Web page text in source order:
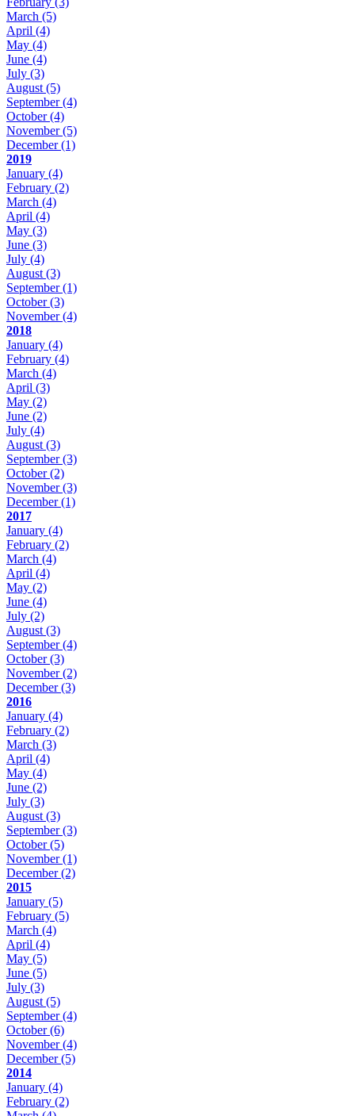
March (5)
April (4)
May (4)
June (4)
July (3)
August (5)
September(4)
October(4)
November(5)
December(1)
2019
January (4)
February (2)
March (4)
April (4)
May (3)
June (3)
July (4)
August (3)
September(1)
October(3)
November(4)
2018
January (4)
February (4)
March (4)
April (3)
May (2)
June (2)
July (4)
August (3)
September(3)
October(2)
November(3)
December(1)
2017
January (4)
February (2)
March (4)
April (4)
May (2)
June (4)
July (2)
August (3)
September(4)
October(3)
November(2)
December(3)
2016
January (4)
February (2)
March (3)
April (4)
May (4)
June (2)
July (3)
August (3)
September(3)
October(5)
November(1)
December(2)
2015
January (5)
February (5)
March (4)
April (4)
May (5)
June (5)
July (3)
August (5)
September(4)
October(6)
November(4)
December(5)
2014
January (4)
February (2)